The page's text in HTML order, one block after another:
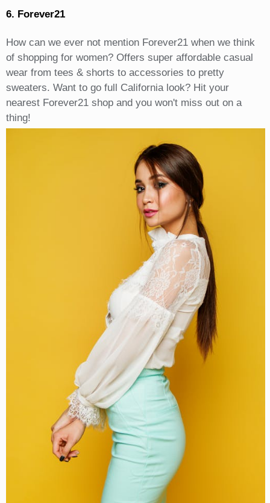
6. Forever21
How can we ever not mention Forever21 when we think
of shopping for women? Offers super affordable casual
wear from tees & shorts to accessories to pretty
sweaters. Want to go full California look? Hit your
nearest Forever21 shop and you won't miss out on a
thing!